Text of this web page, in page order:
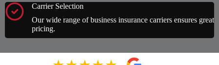
Carrier Selection
Our wide range of business insurance carriers ensures great
pricing.